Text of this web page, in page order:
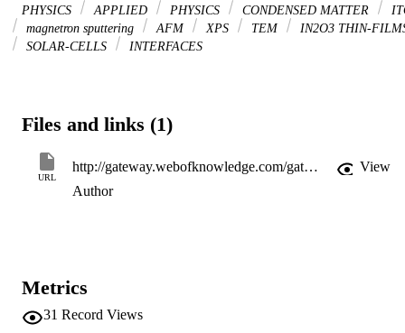
PHYSICS
APPLIED PHYSICS CONDENSED MATTER
magnetron sputtering
AFM XPS TEM
IN2O3 THIN-
SOLAR-CELLS
INTERFACES
Files and links (1)
URL
http://gateway.webofknowledge.com/gateway/Gateway.cgi?GWVersion=2&SrcApp=PARTNER_APP&SrcAuth=LinksAMR&KeyUT=WOS:000250497000023&DestLinkType=FullRecord&DestApp=ALL_WOS&UsrCustomerID=11d2a86992e85fb529977dad66a846d5
View
Author
Metrics
31 Record Views